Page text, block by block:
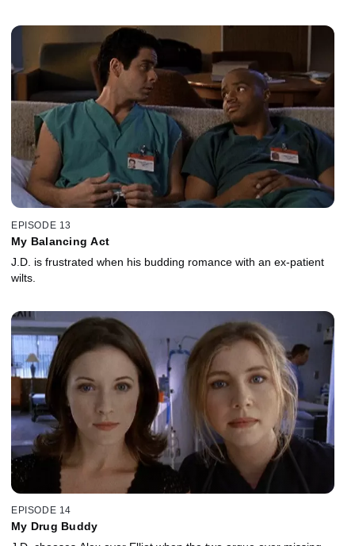
EPISODE 13
My Balancing Act
J.D. is frustrated when his budding romance with an ex-patient
wilts.
EPISODE 14
My Drug Buddy